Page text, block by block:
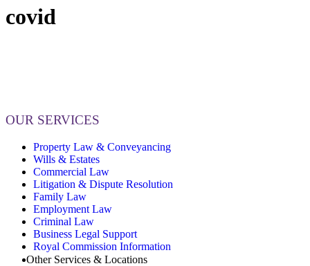
covid
OUR SERVICES
Property Law & Conveyancing
Wills & Estates
Commercial Law
Litigation & Dispute Resolution
Family Law
Employment Law
Criminal Law
Business Legal Support
Royal Commission Information
Other Services & Locations